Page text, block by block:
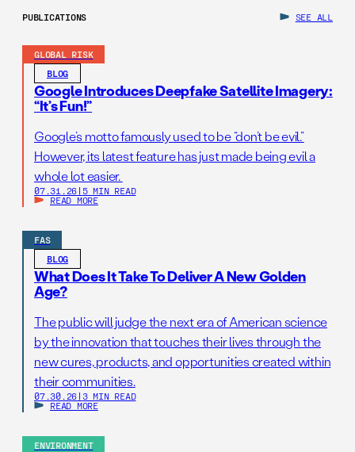
PUBLICATIONS SEE ALL
GLOBAL RISK
BLOG
Google Introduces Deepfake Satellite Imagery:
“It’s Fun!”
Google’s motto famously used to be “don’t be evil.”
However, its latest feature has just made being evil a
whole lot easier.
07.31.26 | 5 MIN READ
READ MORE
FAS
BLOG
What Does It Take To Deliver A New Golden
Age?
The public will judge the next era of American science
by the innovation that touches their lives through the
new cures, products, and opportunities created within
their communities.
07.30.26 | 3 MIN READ
READ MORE
ENVIRONMENT